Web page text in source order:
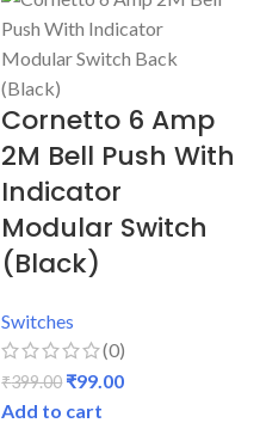
Cornetto 6 Amp
2M Bell Push With
Indicator
Modular Switch
(Black)
Switches
(0)
₹399.00 ₹99.00
Add to cart